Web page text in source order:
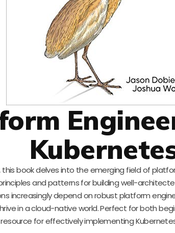
this book delves into the emerging field of
and patterns for building well-
increasingly depend on robust platform
in a cloud-native world. Perfect for both
for effectively implementing